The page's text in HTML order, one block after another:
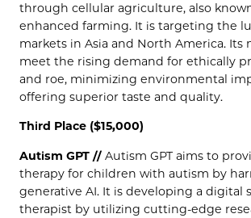
through cellular agriculture, also
enhanced farming. It is targeting the
markets in Asia and North America. Its
meet the rising demand for ethically
and roe, minimizing environmental
offering superior taste and quality.
Third Place ($15,000)
Autism GPT // Autism GPT aims to
therapy for children with autism by
generative AI. It is developing a digital
therapist by utilizing cutting-edge